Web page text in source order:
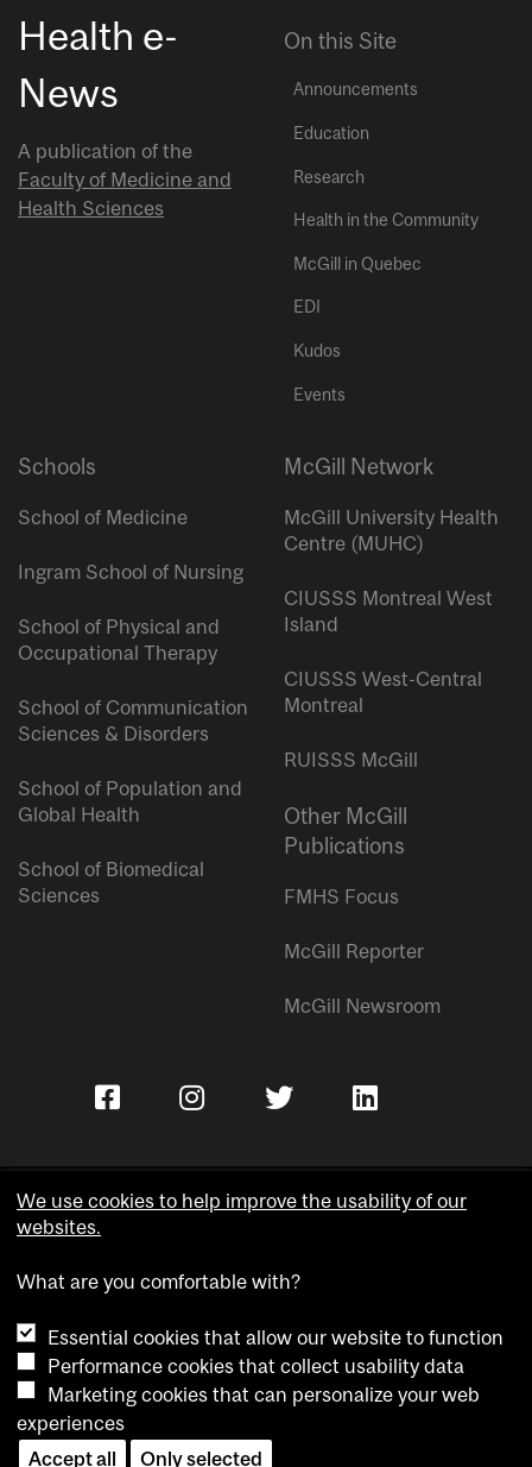
Health e-
News
A publication of the
Faculty of Medicine and
Health Sciences
On this Site
Announcements
Education
Research
Health in the Community
McGill in Quebec
EDI
Kudos
Events
Schools
School of Medicine
Ingram School of Nursing
School of Physical and
Occupational Therapy
School of Communication
Sciences & Disorders
School of Population and
Global Health
School of Biomedical
Sciences
McGill Network
McGill University Health
Centre (MUHC)
CIUSSS Montreal West
Island
CIUSSS West-Central
Montreal
RUISSS McGill
Other McGill
Publications
FMHS Focus
McGill Reporter
McGill Newsroom
Accessibility
Cookie notice
Cookie settings
Contact us
We use cookies to help improve the usability of our
websites.
What are you comfortable with?
Essential cookies that allow our website to function
Performance cookies that collect usability data
Marketing cookies that can personalize your web
experiences
Accept all
Only selected